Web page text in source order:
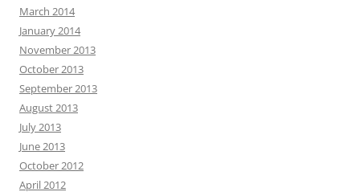
March 2014
January 2014
November 2013
October 2013
September 2013
August 2013
July 2013
June 2013
October 2012
April 2012